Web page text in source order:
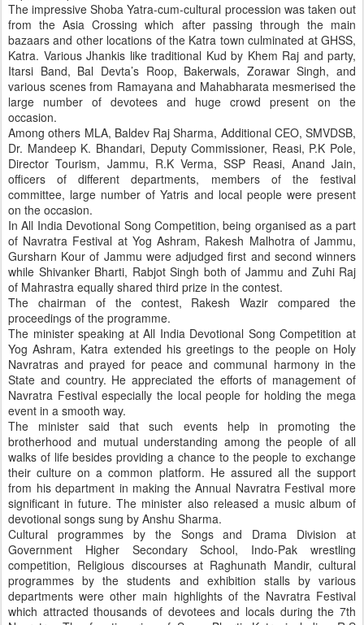
The impressive Shoba Yatra-cum-cultural procession was taken out
from the Asia Crossing which after passing through the main
bazaars and other locations of the Katra town culminated at GHSS,
Katra. Various Jhankis like traditional Kud by Khem Raj and party,
Itarsi Band, Bal Devta’s Roop, Bakerwals, Zorawar Singh, and
various scenes from Ramayana and Mahabharata mesmerised the
large number of devotees and huge crowd present on the
occasion.
Among others MLA, Baldev Raj Sharma, Additional CEO, SMVDSB,
Dr. Mandeep K. Bhandari, Deputy Commissioner, Reasi, P.K Pole,
Director Tourism, Jammu, R.K Verma, SSP Reasi, Anand Jain,
officers of different departments, members of the festival
committee, large number of Yatris and local people were present
on the occasion.
In All India Devotional Song Competition, being organised as a part
of Navratra Festival at Yog Ashram, Rakesh Malhotra of Jammu,
Gursharn Kour of Jammu were adjudged first and second winners
while Shivanker Bharti, Rabjot Singh both of Jammu and Zuhi Raj
of Mahrastra equally shared third prize in the contest.
The chairman of the contest, Rakesh Wazir compared the
proceedings of the programme.
The minister speaking at All India Devotional Song Competition at
Yog Ashram, Katra extended his greetings to the people on Holy
Navratras and prayed for peace and communal harmony in the
State and country. He appreciated the efforts of management of
Navratra Festival especially the local people for holding the mega
event in a smooth way.
The minister said that such events help in promoting the
brotherhood and mutual understanding among the people of all
walks of life besides providing a chance to the people to exchange
their culture on a common platform. He assured all the support
from his department in making the Annual Navratra Festival more
significant in future. The minister also released a music album of
devotional songs sung by Anshu Sharma.
Cultural programmes by the Songs and Drama Division at
Government Higher Secondary School, Indo-Pak wrestling
competition, Religious discourses at Raghunath Mandir, cultural
programmes by the students and exhibition stalls by various
departments were other main highlights of the Navratra Festival
which attracted thousands of devotees and locals during the 7th